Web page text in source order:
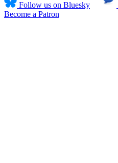
Follow us on Bluesky
Become a Patron